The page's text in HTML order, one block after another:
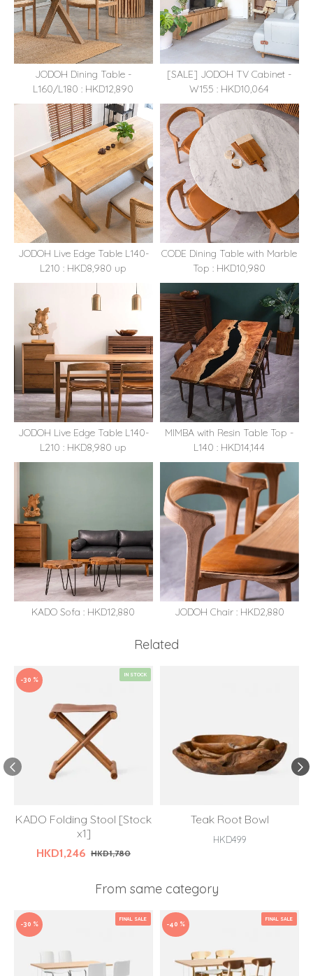
Related
IN STOCK
-30 %
KADO Folding Stool [Stock
x1]
HKD1,246 HKD1,780
Teak Root Bowl
HKD499
From same category
FINAL SALE
-30 %
FINAL SALE
-40 %
JODOH Dining Table -
L160/L180 : HKD12,890
[SALE] JODOH TV Cabinet -
W155 : HKD10,064
JODOH Live Edge Table L140-
L210 : HKD8,980 up
CODE Dining Table with Marble
Top : HKD10,980
JODOH Live Edge Table L140-
L210 : HKD8,980 up
MIMBA with Resin Table Top -
L140 : HKD14,144
KADO Sofa : HKD12,880 JODOH Chair : HKD2,880